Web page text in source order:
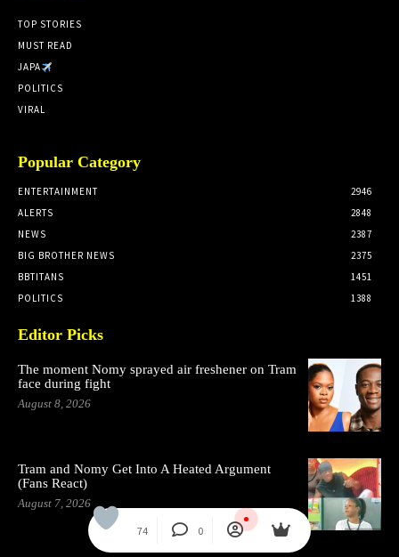
TOP STORIES
MUST READ
JAPA
POLITICS
VIRAL
Popular Category
ENTERTAINMENT
2946
ALERTS
2848
NEWS
2387
BIG BROTHER NEWS
2375
BBTITANS
1451
POLITICS
1388
Editor Picks
The moment Nomy sprayed air freshener on Tram
face during fight
August 8, 2026
Tram and Nomy Get Into A Heated Argument
(Fans React)
August 7, 2026
74 0